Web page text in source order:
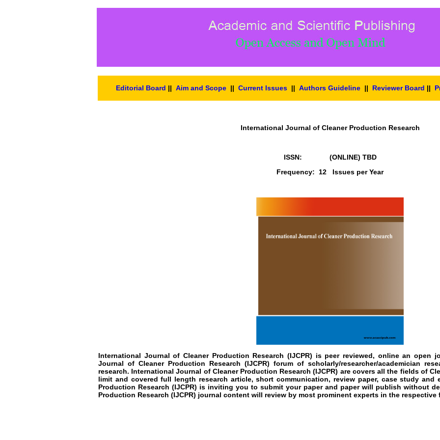
Editorial Board || Aim and Scope || Current Issues || Authors Guideline || Reviewer Board ||
International Journal of Cleaner Production Research
ISSN: (ONLINE) TBD
Frequency: 12 Issues per Year
International Journal of Cleaner Production Research (IJCPR) is peer reviewed, online an open
Journal of Cleaner Production Research (IJCPR) forum of scholarly/researcher/academician
research. International Journal of Cleaner Production Research (IJCPR) are covers all the fields of
limit and covered full length research article, short communication, review paper, case study and
Production Research (IJCPR) is inviting you to submit your paper and paper will publish without
Production Research (IJCPR) journal content will review by most prominent experts in the respective